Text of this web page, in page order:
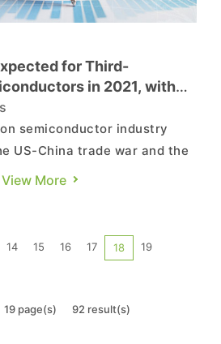
for Third-
in 2021, with
Undergoing Highest
at 90.6%, Says
semiconductor industry
US-China trade war and the
successively from 2018 to
on the whole saw limited
in turn leading to ...
View More
14 15 16 17 18
19
19 page(s) 92 result(s)